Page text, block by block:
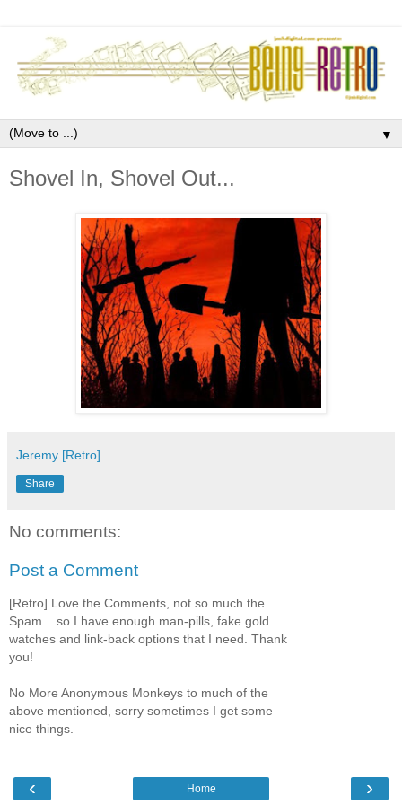
▼
Shovel In, Shovel Out...
Jeremy [Retro]
Share
No comments:
Post a Comment
[Retro] Love the Comments, not so much the
Spam... so I have enough man-pills, fake gold
watches and link-back options that I need. Thank
you!
No More Anonymous Monkeys to much of the
above mentioned, sorry sometimes I get some
nice things.
‹ ›
Home